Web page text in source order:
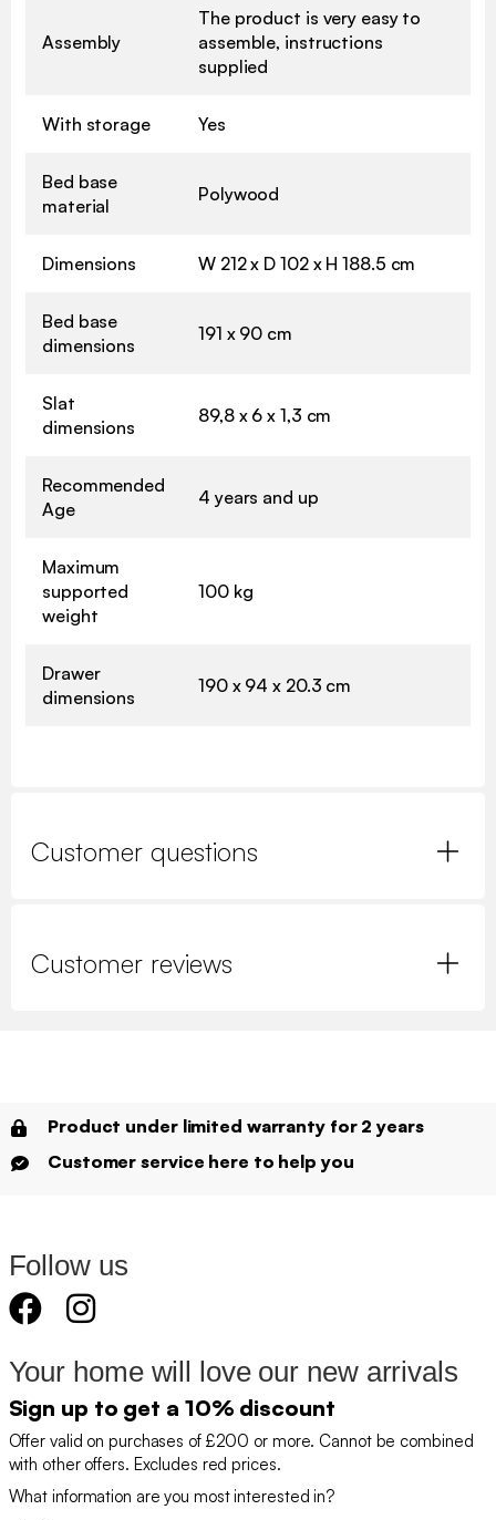
Assembly
The product is very easy to
assemble, instructions
supplied
With storage Yes
Bed base
material
Polywood
Dimensions W 212 x D 102 x H 188.5 cm
Bed base
dimensions
191 x 90 cm
Slat
dimensions
89,8 x 6 x 1,3 cm
Recommended
Age
4 years and up
Maximum
supported
weight
100 kg
Drawer
dimensions
190 x 94 x 20.3 cm
Customer questions
Customer reviews
Product under limited warranty for 2 years
Customer service here to help you
Follow us
Your home will love our new arrivals
Sign up to get a 10% discount
Offer valid on purchases of £200 or more. Cannot be combined
with other offers. Excludes red prices.
What information are you most interested in?